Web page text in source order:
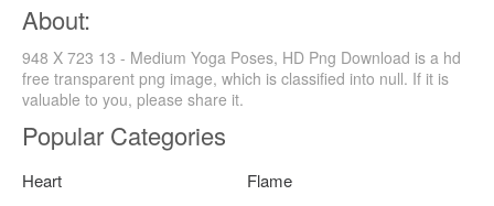
About:
948 X 723 13 - Medium Yoga Poses, HD Png Download is a hd
free transparent png image, which is classified into null. If it is
valuable to you, please share it.
Popular Categories
Heart
Flame